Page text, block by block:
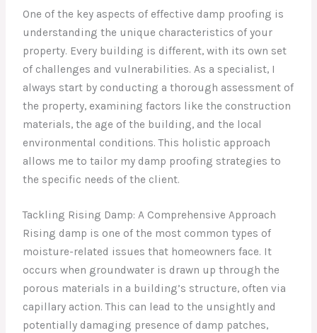
One of the key aspects of effective damp proofing is
understanding the unique characteristics of your
property. Every building is different, with its own set
of challenges and vulnerabilities. As a specialist, I
always start by conducting a thorough assessment of
the property, examining factors like the construction
materials, the age of the building, and the local
environmental conditions. This holistic approach
allows me to tailor my damp proofing strategies to
the specific needs of the client.
Tackling Rising Damp: A Comprehensive Approach
Rising damp is one of the most common types of
moisture-related issues that homeowners face. It
occurs when groundwater is drawn up through the
porous materials in a building’s structure, often via
capillary action. This can lead to the unsightly and
potentially damaging presence of damp patches,